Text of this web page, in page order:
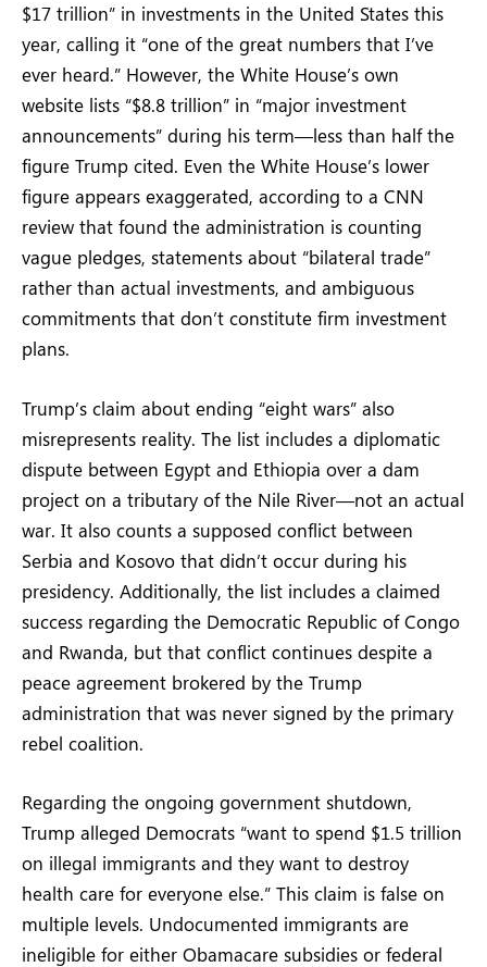
$17 trillion” in investments in the United States this
year, calling it “one of the great numbers that I’ve
ever heard.” However, the White House’s own
website lists “$8.8 trillion” in “major investment
announcements” during his term—less than half the
figure Trump cited. Even the White House’s lower
figure appears exaggerated, according to a CNN
review that found the administration is counting
vague pledges, statements about “bilateral trade”
rather than actual investments, and ambiguous
commitments that don’t constitute firm investment
plans.
Trump’s claim about ending “eight wars” also
misrepresents reality. The list includes a diplomatic
dispute between Egypt and Ethiopia over a dam
project on a tributary of the Nile River—not an actual
war. It also counts a supposed conflict between
Serbia and Kosovo that didn’t occur during his
presidency. Additionally, the list includes a claimed
success regarding the Democratic Republic of Congo
and Rwanda, but that conflict continues despite a
peace agreement brokered by the Trump
administration that was never signed by the primary
rebel coalition.
Regarding the ongoing government shutdown,
Trump alleged Democrats “want to spend $1.5 trillion
on illegal immigrants and they want to destroy
health care for everyone else.” This claim is false on
multiple levels. Undocumented immigrants are
ineligible for either Obamacare subsidies or federal